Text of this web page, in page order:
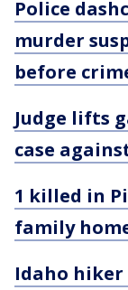
Police
murder
before
Judge lifts
case
1 killed in
family
Idaho